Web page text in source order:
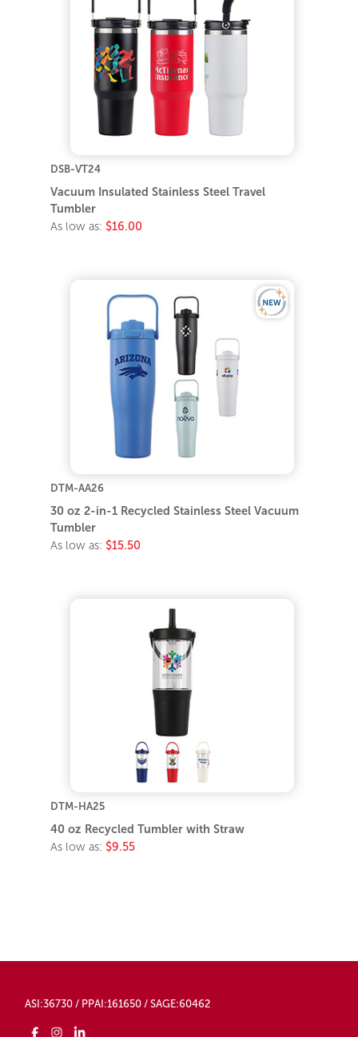
DSB-VT24
Vacuum Insulated Stainless Steel Travel
Tumbler
As low as: $16.00
DTM-AA26
30 oz 2-in-1 Recycled Stainless Steel Vacuum
Tumbler
As low as: $15.50
DTM-HA25
40 oz Recycled Tumbler with Straw
As low as: $9.55
ASI:36730 / PPAI:161650 / SAGE:60462